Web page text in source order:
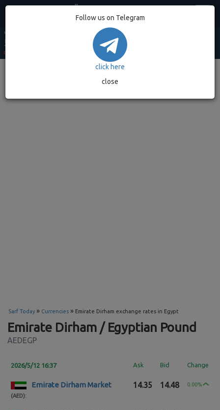
USD MARKET
53.20
0.00%
EUR MARKET
62.49
0.00%
Follow us on Telegram
click here
close
Sarf Today » Currencies » Emirate Dirham exchange rates in Egypt
Emirate Dirham / Egyptian Pound
AEDEGP
2026/5/12 16:37 Ask Bid Change
Emirate Dirham Market
(AED):
14.35 14.48 0.00%